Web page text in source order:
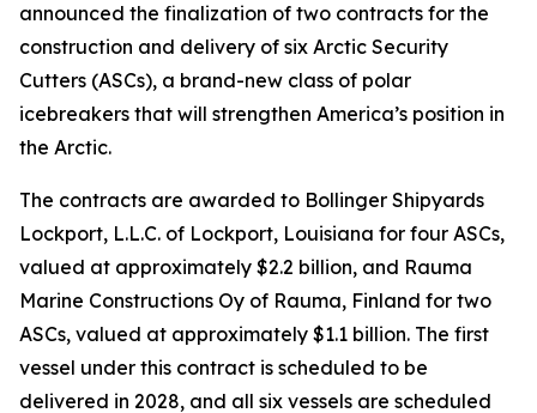
announced the finalization of two contracts for the
construction and delivery of six Arctic Security
Cutters (ASCs), a brand-new class of polar
icebreakers that will strengthen America’s position in
the Arctic.
The contracts are awarded to Bollinger Shipyards
Lockport, L.L.C. of Lockport, Louisiana for four ASCs,
valued at approximately $2.2 billion, and Rauma
Marine Constructions Oy of Rauma, Finland for two
ASCs, valued at approximately $1.1 billion. The first
vessel under this contract is scheduled to be
delivered in 2028, and all six vessels are scheduled